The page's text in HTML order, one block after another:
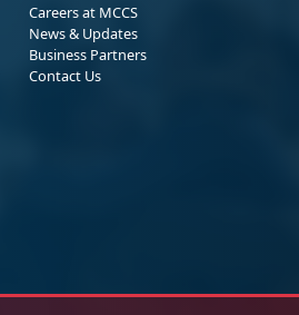
Careers at MCCS
News & Updates
Business Partners
Contact Us